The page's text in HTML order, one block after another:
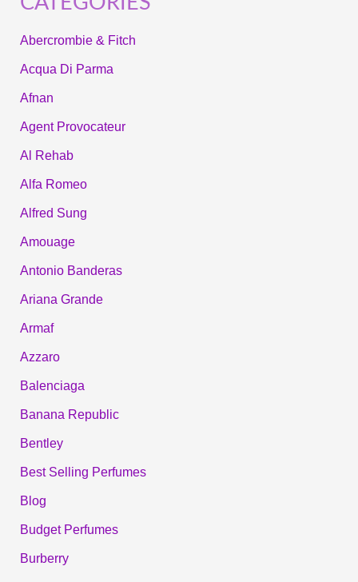
Abercrombie & Fitch
Acqua Di Parma
Afnan
Agent Provocateur
Al Rehab
Alfa Romeo
Alfred Sung
Amouage
Antonio Banderas
Ariana Grande
Armaf
Azzaro
Balenciaga
Banana Republic
Bentley
Best Selling Perfumes
Blog
Budget Perfumes
Burberry